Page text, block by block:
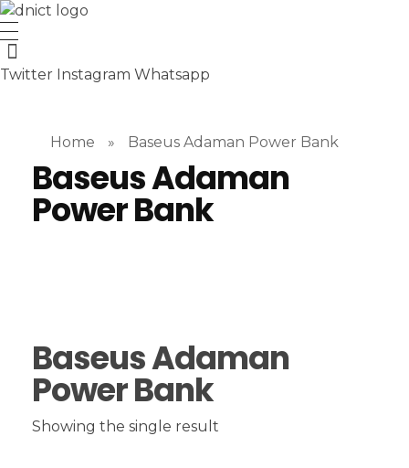
DNICT co
DNICT (Dubai Network Information Communication Technology) is a global leader in providing innovative technology solutions. Headquartered in Dubai, UAE, and established in 2017, DNICT bridges the gap between Chinese technology providers and international markets. With expertise in cutting-edge computer hardware and IT solutions, DNICT is committed to delivering high-quality products and fostering global technological collaboration.
Twitter Instagram Whatsapp
Home » Baseus Adaman Power Bank
Baseus Adaman
Power Bank
Baseus Adaman
Power Bank
Showing the single result